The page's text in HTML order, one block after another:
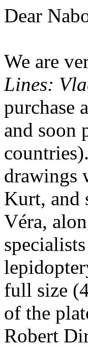
Dear
We are
Lines:
purchase
and soon
drawings
Kurt, and
Véra,
full size
of the
Robert